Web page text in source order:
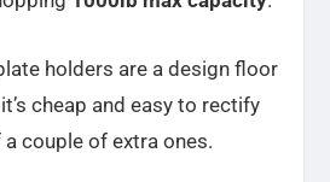
holders are a design floor
cheap and easy to rectify
couple of extra ones.